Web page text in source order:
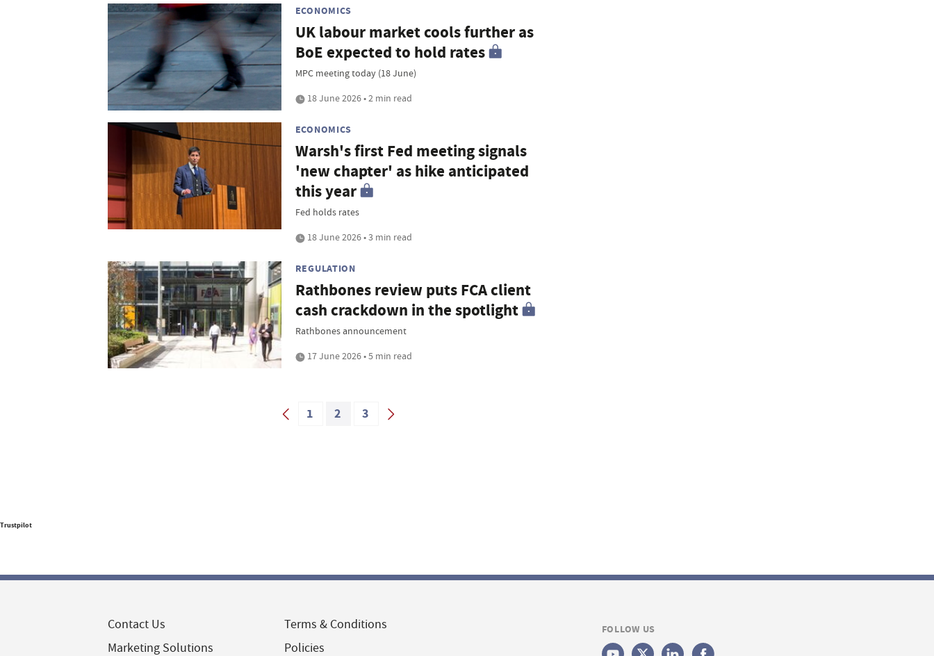
ECONOMICS
UK labour market cools further as
BoE expected to hold rates
MPC meeting today (18 June)
18 June 2026 • 2 min read
ECONOMICS
Warsh's first Fed meeting signals
'new chapter' as hike anticipated
this year
Fed holds rates
18 June 2026 • 3 min read
REGULATION
Rathbones review puts FCA client
cash crackdown in the spotlight
Rathbones announcement
17 June 2026 • 5 min read
1 2 3
Trustpilot
Contact Us
Marketing Solutions
Terms & Conditions
Policies
FOLLOW US